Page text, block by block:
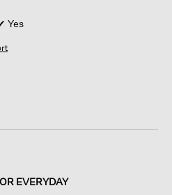
Yes
EVERYDAY